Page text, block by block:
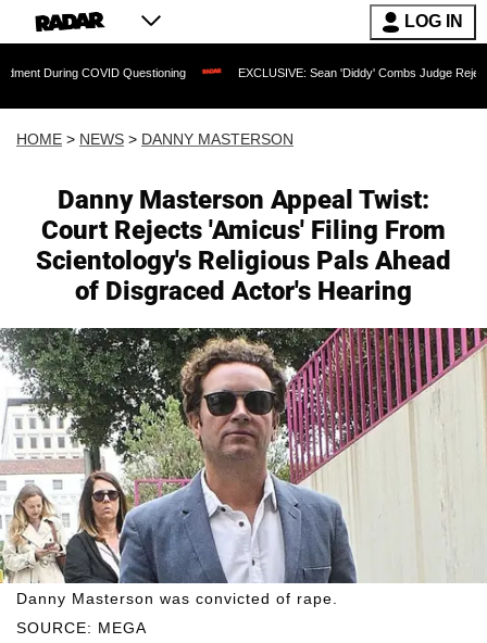
LOG IN
Questioning EXCLUSIVE: Sean 'Diddy' Combs Judge Rejects Rapper's
HOME > NEWS > DANNY MASTERSON
Danny Masterson Appeal Twist:
Court Rejects 'Amicus' Filing From
Scientology's Religious Pals Ahead
of Disgraced Actor's Hearing
SOURCE: MEGA
Danny Masterson was convicted of rape.